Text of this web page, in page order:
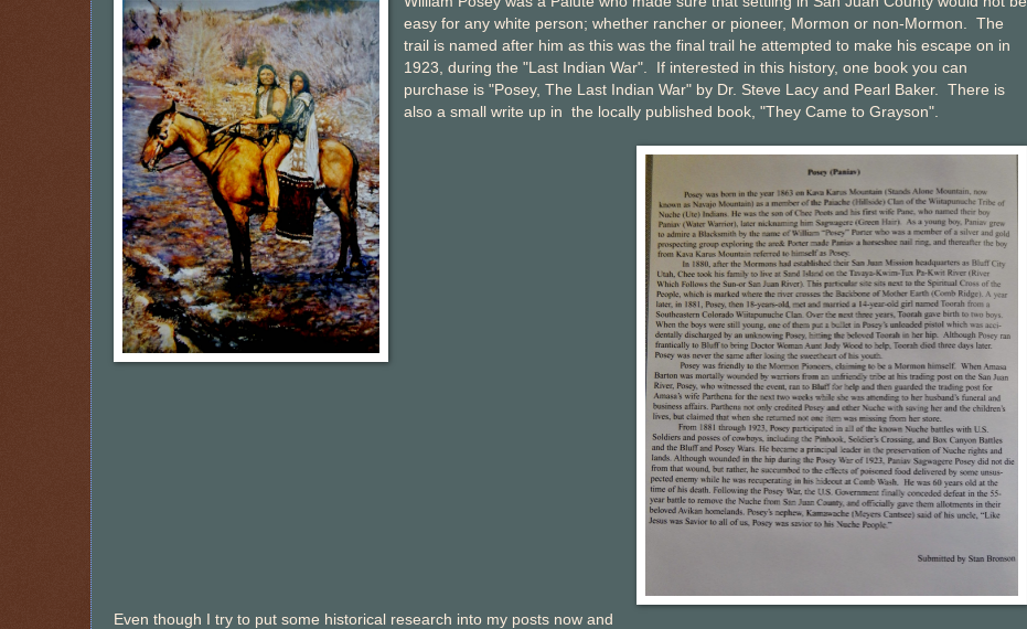
easy for any white person; whether rancher or pioneer, Mormon or non-Mormon. The
trail is named after him as this was the final trail he attempted to make his escape on in
1923, during the "Last Indian War". If interested in this history, one book you can
purchase is "Posey, The Last Indian War" by Dr. Steve Lacy and Pearl Baker. There is
also a small write up in the locally published book, "They Came to Grayson".
Even though I try to put some historical research into my posts now and